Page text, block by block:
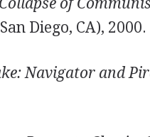
Diego, CA), 2000.
Navigator and